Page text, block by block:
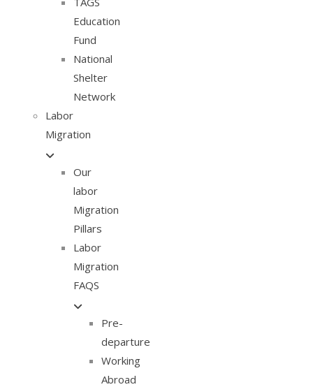
Education
Fund
National
Shelter
Network
Labor
Migration
Our
labor
Migration
Pillars
Labor
Migration
FAQS
Pre-
departure
Working
Abroad